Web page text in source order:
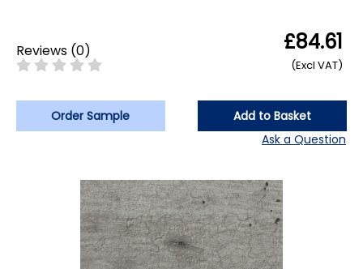
Reviews (0) £84.61
(Excl VAT)
Order Sample
Add to Basket
Ask a Question